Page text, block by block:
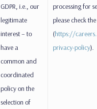
GDPR, i.e., our
legitimate
interest – to
have a
common and
coordinated
policy on the
selection of
processing for
please check
(https://
privacy-policy).